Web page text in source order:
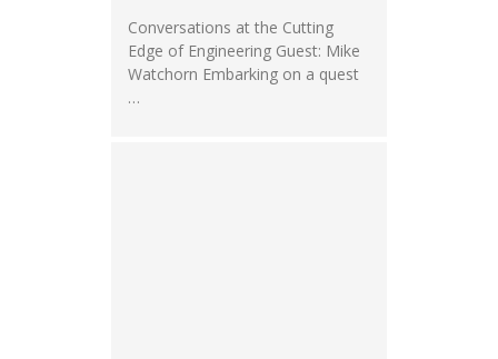
Conversations at the Cutting
Edge of Engineering Guest: Mike
Watchorn Embarking on a quest
…